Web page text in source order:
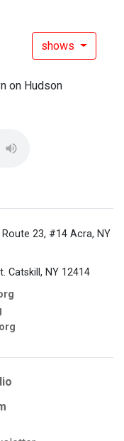
shows
on Hudson
Route 23, #14 Acra, NY
Catskill, NY 12414